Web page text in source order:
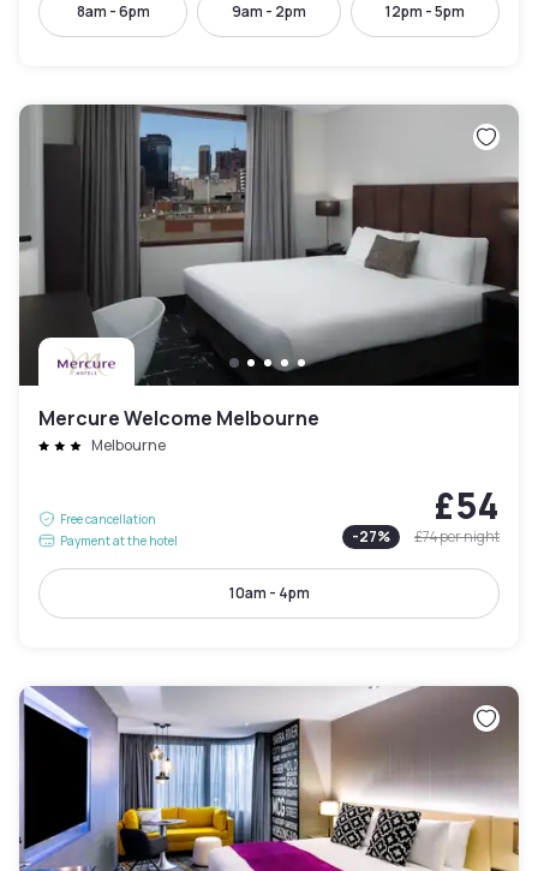
8am - 6pm 9am - 2pm 12pm - 5pm
Mercure Welcome Melbourne
Melbourne
Free cancellation
Payment at the hotel
£54
-27% £74per night
10am - 4pm